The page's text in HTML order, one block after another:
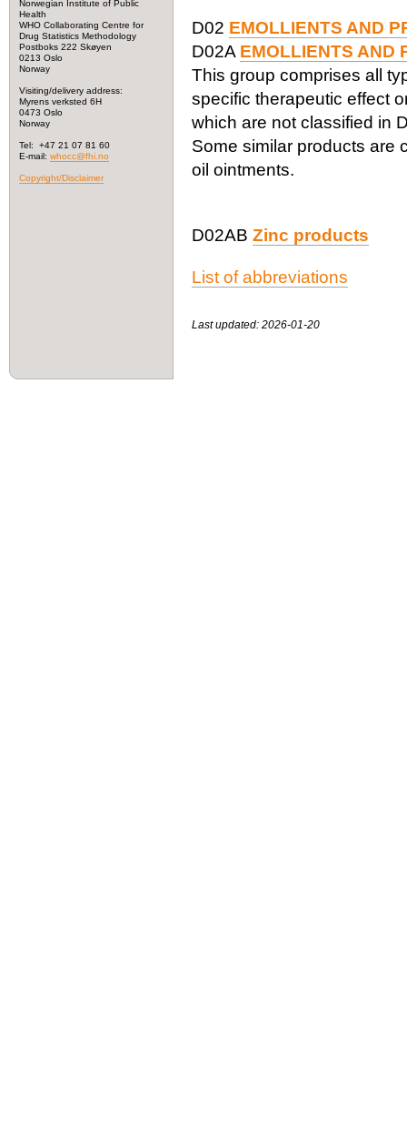
Norwegian Institute of Public
Health
WHO Collaborating Centre for
Drug Statistics Methodology
Postboks 222 Skøyen
0213 Oslo
Norway
Visiting/delivery address:
Myrens verksted 6H
0473 Oslo
Norway
Tel: +47 21 07 81 60
E-mail: whocc@fhi.no
Copyright/Disclaimer
D02 EMOLLIENTS AND
D02A EMOLLIENTS AND
This group comprises all
specific therapeutic effect
which are not classified in
Some similar products are
oil ointments.
D02AB Zinc products
List of abbreviations
Last updated: 2026-01-20